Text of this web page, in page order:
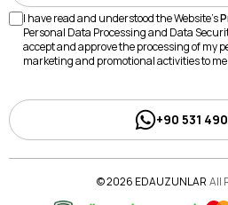
I have read and understood the Website's
Personal Data Processing and Data
accept and approve the processing of my
marketing and promotional activities to
+90 531
© 2026 EDAUZUNLAR All